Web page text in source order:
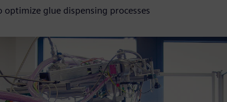
optimize glue dispensing processes